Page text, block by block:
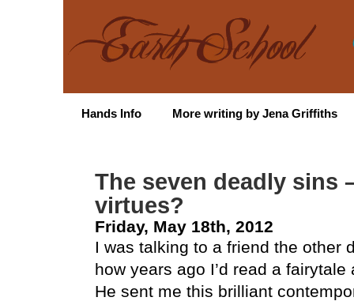
Hands Info More writing by Jena Griffiths
The seven deadly sins
virtues?
Friday, May 18th, 2012
I was talking to a friend the other
how years ago I’d read a
He sent me this brilliant